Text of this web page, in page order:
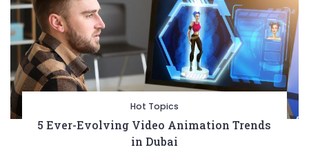
Hot Topics
5 Ever-Evolving Video Animation Trends
in Dubai